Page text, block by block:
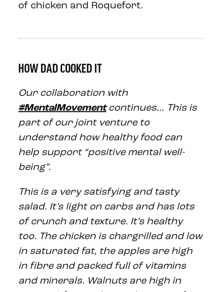
of chicken and Roquefort.
HOW DAD COOKED IT
Our collaboration with
#MentalMovementcontinues… This is
part of our joint venture to
understand how healthy food can
help support “positive mental well-
being”.
This is a very satisfying and tasty
salad. It’s light on carbs and has lots
of crunch and texture. It’s healthy
too. The chicken is chargrilled and low
in saturated fat, the apples are high
in fibre and packed full of vitamins
and minerals. Walnuts are high in